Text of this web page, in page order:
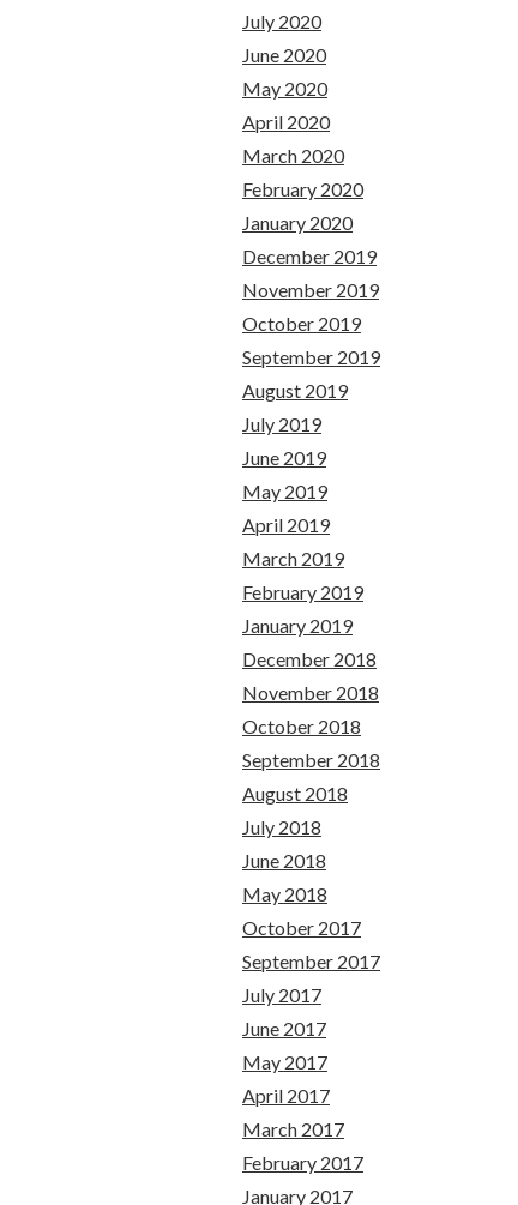
July 2020
June 2020
May 2020
April 2020
March 2020
February 2020
January 2020
December 2019
November 2019
October 2019
September 2019
August 2019
July 2019
June 2019
May 2019
April 2019
March 2019
February 2019
January 2019
December 2018
November 2018
October 2018
September 2018
August 2018
July 2018
June 2018
May 2018
October 2017
September 2017
July 2017
June 2017
May 2017
April 2017
March 2017
February 2017
January 2017